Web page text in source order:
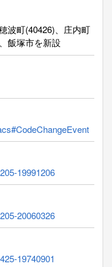
波町(40426)、庄内町
飯塚市を新設
19991206
20060326
19740901